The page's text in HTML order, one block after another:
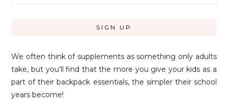
We often think of supplements as something only adults
take, but you’ll find that the more you give your kids as a
part of their backpack essentials, the simpler their school
years become!